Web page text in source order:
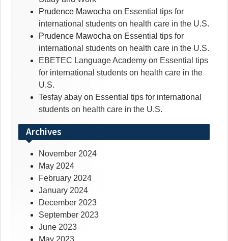
Prudence Mawocha on Essential tips for
international students on health care in the U.S.
Prudence Mawocha on Essential tips for
international students on health care in the U.S.
EBETEC Language Academy on Essential tips
for international students on health care in the
U.S.
Tesfay abay on Essential tips for international
students on health care in the U.S.
Archives
November 2024
May 2024
February 2024
January 2024
December 2023
September 2023
June 2023